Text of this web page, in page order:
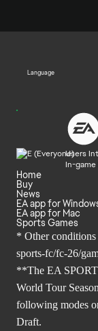
Language
Users
In-game
Home
Buy
News
EA app for
EA app for Mac
Sports Games
* Other
sports-fc/fc-26/
**The EA
World Tour
following modes
Draft.